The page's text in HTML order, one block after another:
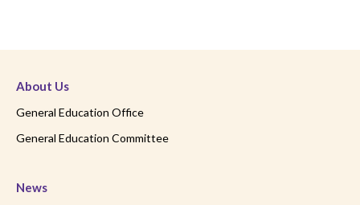
About Us
General Education Office
General Education Committee
News